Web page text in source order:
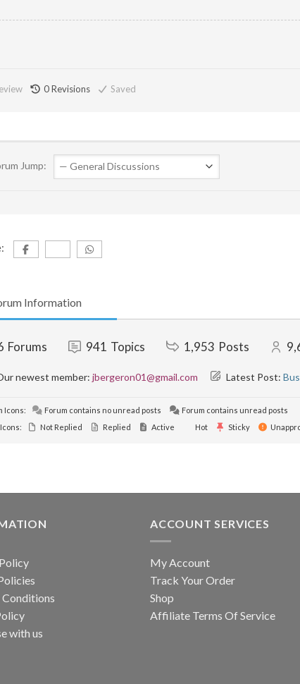
0Revisions Saved
Jump:
Information
Forums 941 Topics 1,953 Posts
newest member: jbergeron01@gmail.com Latest Post:
Icons: Forum contains no unread posts
Forum contains unread posts
Not Replied Replied Active Hot Sticky
Conditions
with us
ACCOUNT SERVICES
My Account
Track Your Order
Shop
Affiliate Terms Of Service